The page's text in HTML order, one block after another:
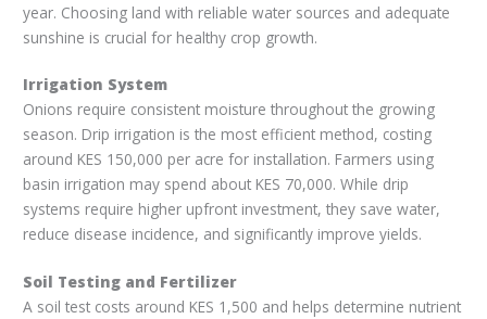
year. Choosing land with reliable water sources and adequate
sunshine is crucial for healthy crop growth.
Irrigation System
Onions require consistent moisture throughout the growing
season. Drip irrigation is the most efficient method, costing
around KES 150,000 per acre for installation. Farmers using
basin irrigation may spend about KES 70,000. While drip
systems require higher upfront investment, they save water,
reduce disease incidence, and significantly improve yields.
Soil Testing and Fertilizer
A soil test costs around KES 1,500 and helps determine nutrient